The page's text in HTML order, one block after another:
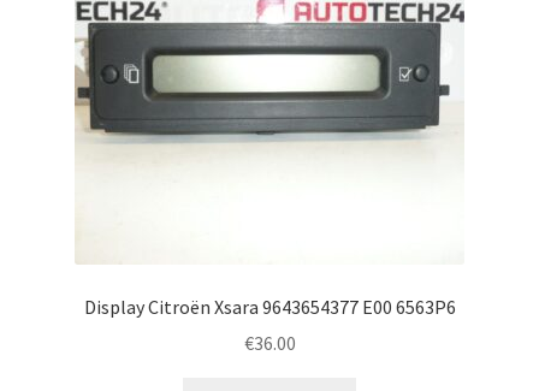
Display Citroën Xsara 9643654377 E00 6563P6
€36.00